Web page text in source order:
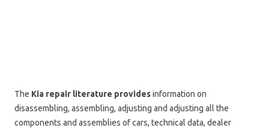
The Kia repair literature providesinformation on
disassembling, assembling, adjusting and adjusting all the
components and assemblies of cars, technical data, dealer